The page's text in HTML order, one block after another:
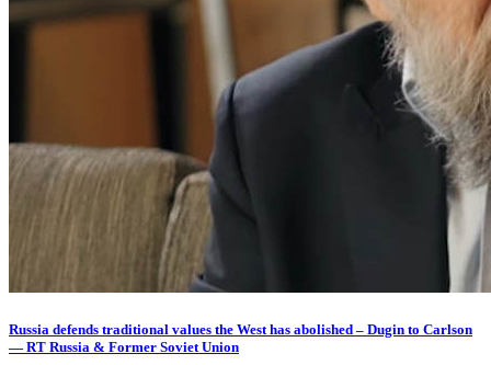
Russia defends traditional values the West has abolished – Dugin to Carlson
— RT Russia & Former Soviet Union